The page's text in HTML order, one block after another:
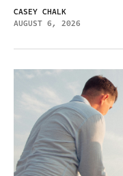
CASEY CHALK
AUGUST 6, 2026